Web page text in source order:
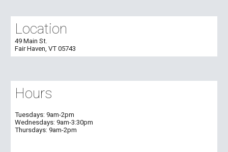
Location
49 Main St.
Fair Haven, VT 05743
Hours
Tuesdays:9am-2pm
Wednesdays:9am-3:30pm
Thursdays:9am-2pm